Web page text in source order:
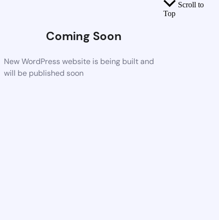
Coming Soon
New WordPress website is being built and
will be published soon
Scroll to
Top